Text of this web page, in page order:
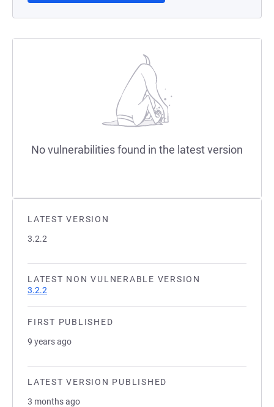
LATEST VERSION
3.2.2
LATEST NON VULNERABLE VERSION
3.2.2
FIRST PUBLISHED
9 years ago
LATEST VERSION PUBLISHED
3 months ago
No vulnerabilities found in the latest version